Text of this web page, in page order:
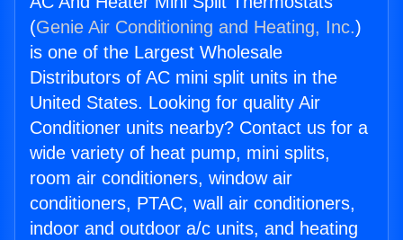
(Genie Air Conditioning and Heating, Inc.)
is one of the Largest Wholesale
Distributors of AC mini split units in the
United States. Looking for quality Air
Conditioner units nearby? Contact us for a
wide variety of heat pump, mini splits,
room air conditioners, window air
conditioners, PTAC, wall air conditioners,
indoor and outdoor a/c units, and heating